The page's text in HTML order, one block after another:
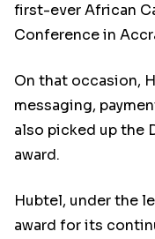
first-ever African
Conference in
On that occasion,
messaging,
also picked up the
award.
Hubtel, under the
award for its